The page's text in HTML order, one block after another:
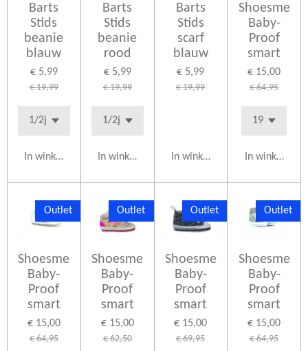
Barts
Stids
beanie
blauw
€ 5,99
€ 19,99
In winkelwagen
Barts
Stids
beanie
rood
€ 5,99
€ 19,99
In winkelwagen
Barts
Stids
scarf
blauw
€ 5,99
€ 19,99
In winkelwagen
Shoesme
Baby-
Proof
smart
€ 15,00
€ 64,95
In
Outlet
Shoesme
Baby-
Proof
smart
€ 15,00
€ 64,95
Outlet
Shoesme
Baby-
Proof
smart
€ 15,00
€ 62,50
Outlet
Shoesme
Baby-
Proof
smart
€ 15,00
€ 69,95
Outlet
Shoesme
Baby-
Proof
smart
€ 15,00
€ 64,95